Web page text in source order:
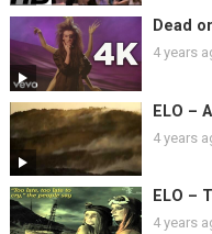
Dead
4 years
ELO –
4 years
ELO –
4 years